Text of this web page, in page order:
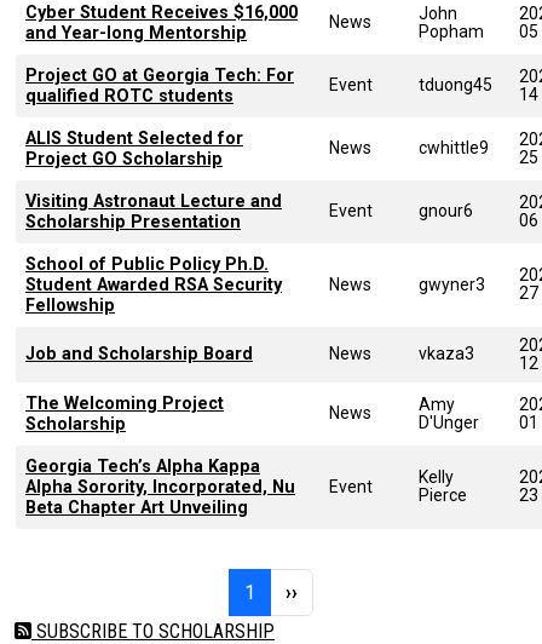
Cyber Student Receives $16,000
and Year-long Mentorship
News
John
Popham
05
Project GO at Georgia Tech: For
qualified ROTC students
Event tduong45
14
ALIS Student Selected for
Project GO Scholarship
News cwhittle9
25
Visiting Astronaut Lecture and
Scholarship Presentation
Event gnour6
06
School of Public Policy Ph.D.
Student Awarded RSA Security
Fellowship
News gwyner3
27
Job and Scholarship Board News vkaza3
12
The Welcoming Project
Scholarship
News
Amy
D'Unger
01
Georgia Tech’s Alpha Kappa
Alpha Sorority, Incorporated, Nu
Beta Chapter Art Unveiling
Event
Kelly
Pierce
23
1 Page 1Next page
››
SUBSCRIBE TO SCHOLARSHIP